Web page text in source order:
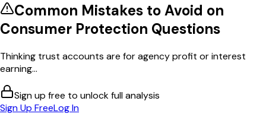
Common Mistakes to Avoid on
Consumer Protection Questions
Thinking trust accounts are for agency profit or interest
earning...
Sign up free to unlock full analysis
Sign Up FreeLog In